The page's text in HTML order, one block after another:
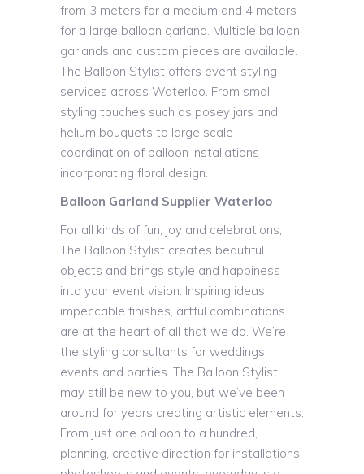
from 3 meters for a medium and 4 meters
for a large balloon garland. Multiple balloon
garlands and custom pieces are available.
The Balloon Stylist offers event styling
services across Waterloo. From small
styling touches such as posey jars and
helium bouquets to large scale
coordination of balloon installations
incorporating floral design.
Balloon Garland Supplier Waterloo
For all kinds of fun, joy and celebrations,
The Balloon Stylist creates beautiful
objects and brings style and happiness
into your event vision. Inspiring ideas,
impeccable finishes, artful combinations
are at the heart of all that we do. We’re
the styling consultants for weddings,
events and parties. The Balloon Stylist
may still be new to you, but we’ve been
around for years creating artistic elements.
From just one balloon to a hundred,
planning, creative direction for installations,